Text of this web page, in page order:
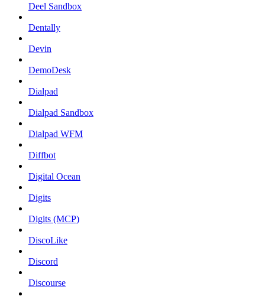
Deel Sandbox
Dentally
Devin
DemoDesk
Dialpad
Dialpad Sandbox
Dialpad WFM
Diffbot
Digital Ocean
Digits
Digits (MCP)
DiscoLike
Discord
Discourse